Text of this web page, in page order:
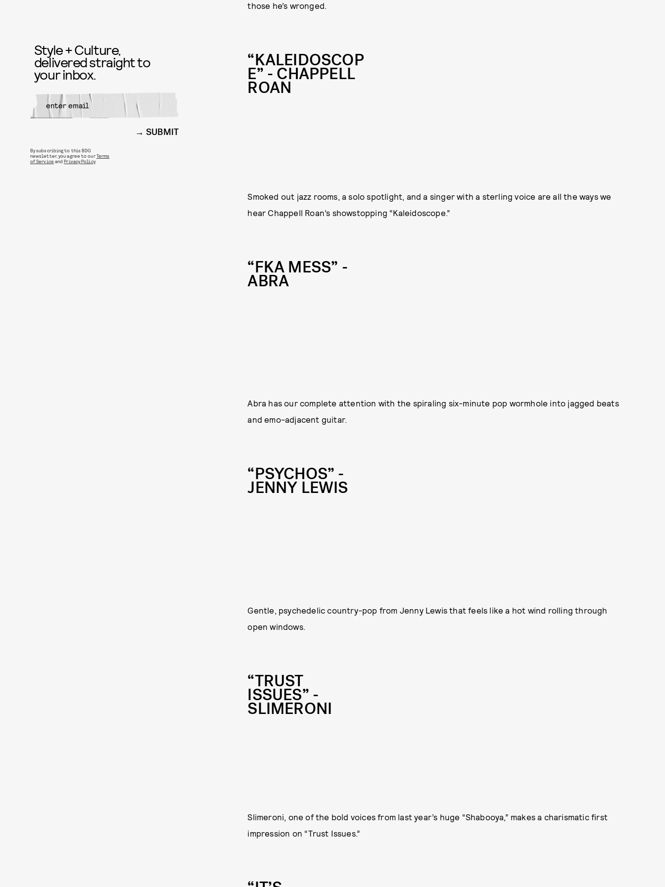
those he’s wronged.
“KALEIDOSCOP
E” - CHAPPELL
ROAN
Smoked out jazz rooms, a solo spotlight, and a singer with a sterling voice are all the ways we
hear Chappell Roan’s showstopping “Kaleidoscope.”
“FKA MESS” -
ABRA
Abra has our complete attention with the spiraling six-minute pop wormhole into jagged beats
and emo-adjacent guitar.
“PSYCHOS” -
JENNY LEWIS
Gentle, psychedelic country-pop from Jenny Lewis that feels like a hot wind rolling through
open windows.
“TRUST
ISSUES” -
SLIMERONI
Slimeroni, one of the bold voices from last year’s huge “Shabooya,” makes a charismatic first
impression on “Trust Issues.”
Style + Culture,
delivered straight to
your inbox.
SUBMIT
By subscribing to this BDG
newsletter, you agree to ourTerms
of Service andPrivacy Policy